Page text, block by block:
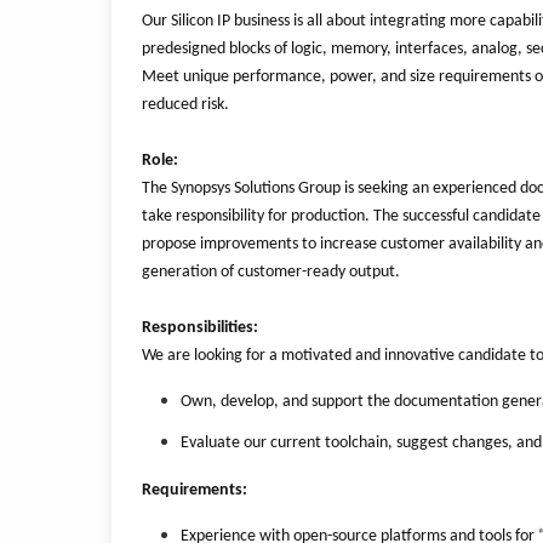
Our Silicon IP business is all about integrating more
predesigned blocks of logic, memory, interfaces, analog,
Meet unique performance, power, and size
reduced risk.
Role:
The Synopsys Solutions Group is seeking an experienced
take responsibility for production. The successful
propose improvements to increase customer availability
generation of customer-ready output.
Responsibilities:
We are looking for a motivated and innovative candidate
Own, develop, and support the documentation
Evaluate our current toolchain, suggest changes,
Requirements:
Experience with open-source platforms and tools for